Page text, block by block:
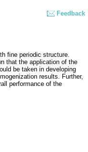
Feedback
fine periodic structure.
that the application of the
be taken in developing
results. Further,
performance of the